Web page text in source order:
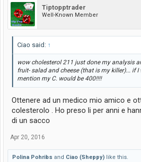
Tiptopptrader
Well-Known Member
Ciao said: ↑
wow cholesterol 211 just done my analysis
fruit- salad and cheese (that is my killer)... if
mention my C. would be 400!!!!
Ottenere ad un medico mio amico e
colesterolo . Ho preso li per anni e
di un sacco
Apr 20, 2016
Polina Pohribs and Ciao (Sheppy) like this.